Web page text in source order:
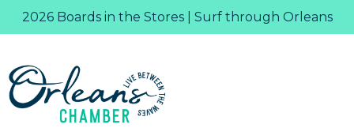
2026 Boards in the Stores | Surf through Orleans